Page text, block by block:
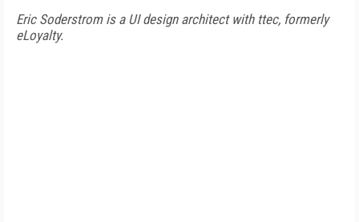
Eric Soderstrom is a UI design architect with ttec, formerly
eLoyalty.